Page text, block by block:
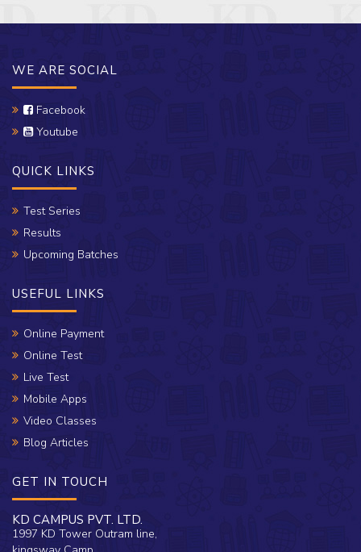
WE ARE SOCIAL
Facebook
Youtube
QUICK LINKS
Test Series
Results
Upcoming Batches
USEFUL LINKS
Online Payment
Online Test
Live Test
Mobile Apps
Video Classes
Blog Articles
GET IN TOUCH
KD CAMPUS PVT. LTD.
1997 KD Tower Outram line,